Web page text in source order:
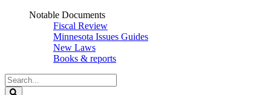
Notable Documents
Fiscal Review
Minnesota Issues Guides
New Laws
Books & reports
Search
Legislature